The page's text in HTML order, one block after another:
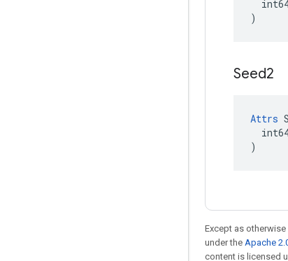
)
Seed2
Attrs
)
Except as
under the Apache
content is licensed